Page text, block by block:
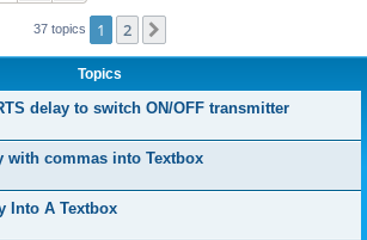
37 topics 1 2
Topics
delay to switch ON/OFF transmitter
with commas into Textbox
Into A Textbox